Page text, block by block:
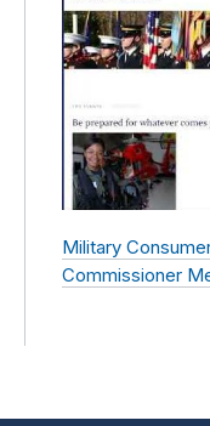
Military
Commissioner